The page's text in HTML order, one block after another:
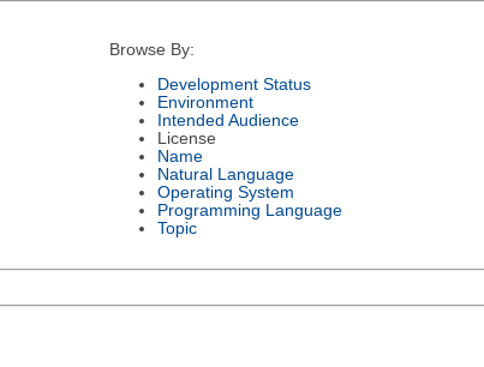
Browse By:
Development Status
Environment
Intended Audience
License
Name
Natural Language
Operating System
Programming Language
Topic